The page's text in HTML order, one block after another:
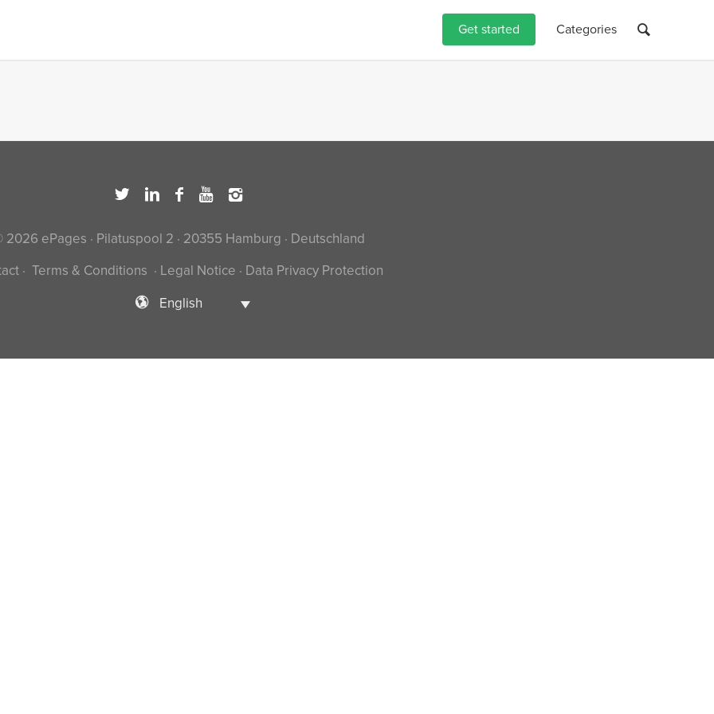
Get started Categories
2026 ePages · Pilatuspool 2 · 20355 Hamburg · Deutschland
· Terms & Conditions · Legal Notice · Data Privacy Protection
English